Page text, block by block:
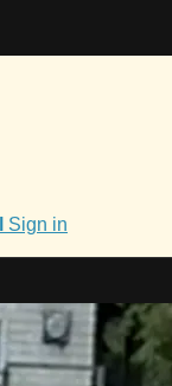
Sign in